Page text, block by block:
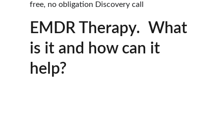
free, no obligation Discovery call
EMDR Therapy.  What
is it and how can it
help?